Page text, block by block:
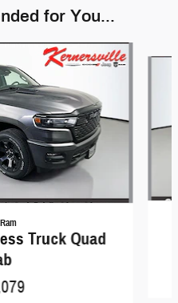
for You...
Truck Quad